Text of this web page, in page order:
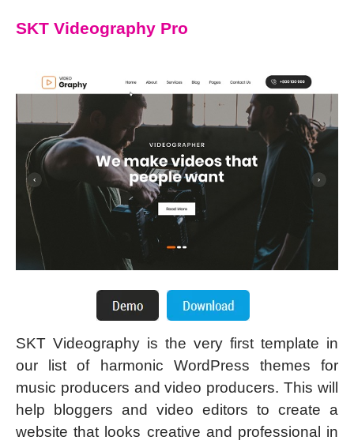
SKT Videography Pro
SKT Videography is the very first template in
our list of harmonic WordPress themes for
music producers and video producers. This will
help bloggers and video editors to create a
website that looks creative and professional in